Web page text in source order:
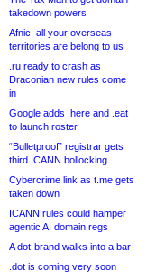
takedown powers
Afnic: all your overseas
territories are belong to us
.ru ready to crash as
Draconian new rules come
in
Google adds .here and .eat
to launch roster
“Bulletproof” registrar gets
third ICANN bollocking
Cybercrime link as t.me gets
taken down
ICANN rules could hamper
agentic AI domain regs
A dot-brand walks into a bar
.dot is coming very soon